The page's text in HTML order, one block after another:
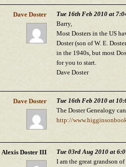
Dave Doster
Tue 16th Feb 2010 at
Barry,
Most Dosters in the US
Doster (son of W. E.
in the 1940s, but most
for you to start.
Dave Doster
Dave Doster
Tue 16th Feb 2010 at
The Doster Genealogy
http://
Alexis Doster III
Tue 03rd Aug 2010 at
I am the great grandson